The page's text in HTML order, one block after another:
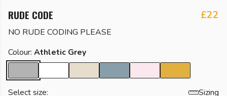
RUDE CODE £22
NO RUDE CODING PLEASE
Colour: Athletic Grey
Select size:
Sizing